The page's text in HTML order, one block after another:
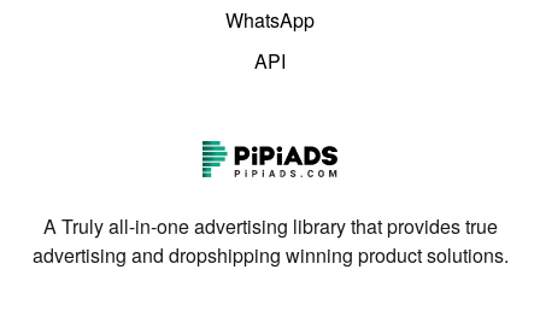
WhatsApp
API
A Truly all-in-one advertising library that provides true
advertising and dropshipping winning product solutions.